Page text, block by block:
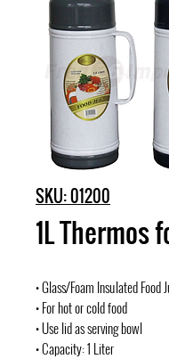
SKU: 01200
1L Thermos
• Glass/Foam Insulated Food
• For hot or cold food
• Use lid as serving bowl
• Capacity: 1 Liter